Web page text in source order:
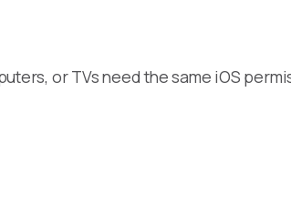
or TVs need the same iOS